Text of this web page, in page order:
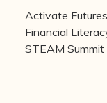
Activate
Financial
STEAM Summit